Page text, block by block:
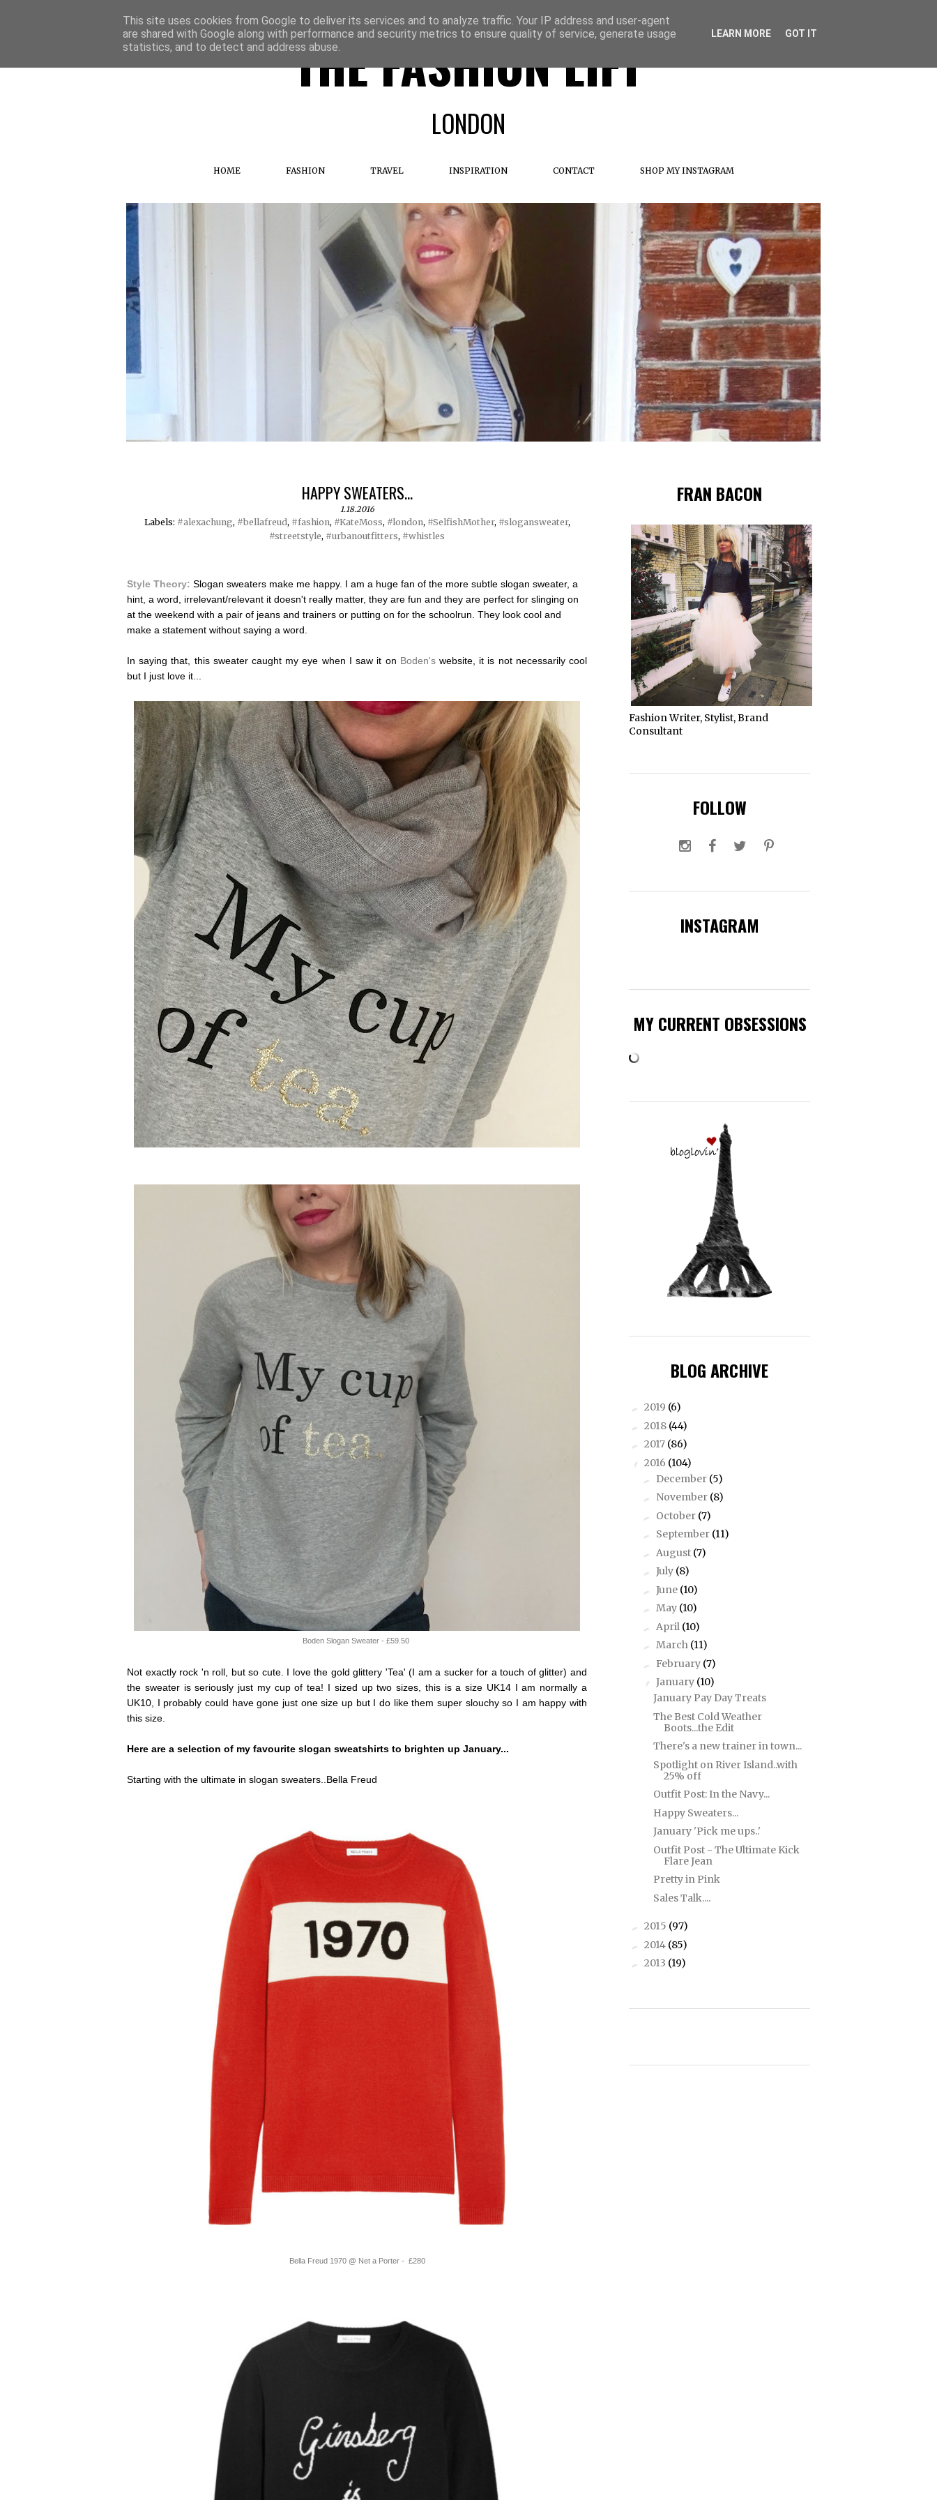
THE FASHION LIFT
LONDON
HOME FASHION TRAVEL INSPIRATION CONTACT SHOP MY INSTAGRAM
HAPPY SWEATERS...
1.18.2016
Labels: #alexachung, #bellafreud, #fashion, #KateMoss, #london, #SelfishMother, #slogansweater,
#streetstyle, #urbanoutfitters, #whistles
Style Theory: Slogan sweaters make me happy. I am a huge fan of the more subtle slogan sweater, a
hint, a word, irrelevant/relevant it doesn't really matter, they are fun and they are perfect for slinging on
at the weekend with a pair of jeans and trainers or putting on for the schoolrun. They look cool and
make a statement without saying a word.
In saying that, this sweater caught my eye when I saw it on Boden'swebsite, it is not necessarily cool
but I just love it...
Boden Slogan Sweater - £59.50
Not exactly rock 'n roll, but so cute. I love the gold glittery 'Tea' (I am a sucker for a touch of glitter) and
the sweater is seriously just my cup of tea! I sized up two sizes, this is a size UK14 I am normally a
UK10, I probably could have gone just one size up but I do like them super slouchy so I am happy with
this size.
Here are a selection of my favourite slogan sweatshirts to brighten up January...
Starting with the ultimate in slogan sweaters..Bella Freud
Bella Freud 1970 @ Net a Porter - £280
FRAN BACON
Fashion Writer, Stylist, Brand
Consultant
FOLLOW
INSTAGRAM
MY CURRENT OBSESSIONS
BLOG ARCHIVE
► 2019 (6)
► 2018 (44)
► 2017 (86)
▼ 2016 (104)
► December (5)
► November (8)
► October (7)
► September (11)
► August (7)
► July (8)
► June (10)
► May (10)
► April (10)
► March (11)
► February (7)
▼ January (10)
January Pay Day Treats
The Best Cold Weather
Boots...the Edit
There's a new trainer in town...
Spotlight on River Island..with
25% off
Outfit Post: In the Navy...
Happy Sweaters...
January 'Pick me ups..'
Outfit Post - The Ultimate Kick
Flare Jean
Pretty in Pink
Sales Talk....
► 2015 (97)
► 2014 (85)
► 2013 (19)
This site uses cookies from Google to deliver its services and to analyze traffic. Your IP address and user-agent
are shared with Google along with performance and security metrics to ensure quality of service, generate usage
statistics, and to detect and address abuse.
LEARN MORE GOT IT